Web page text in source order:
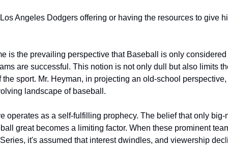
Los Angeles Dodgers offering or having the resources to give
is the prevailing perspective that Baseball is only
are successful. This notion is not only dull but also limits
the sport. Mr. Heyman, in projecting an old-school
landscape of baseball.
operates as a self-fulfilling prophecy. The belief that only big-
great becomes a limiting factor. When these prominent
it's assumed that interest dwindles, and viewership